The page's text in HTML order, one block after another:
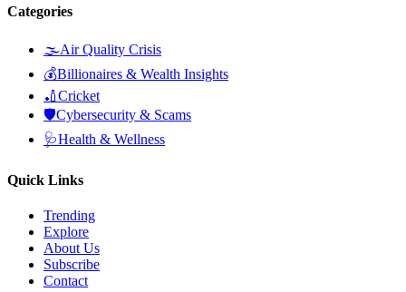
Categories
🌫️Air Quality Crisis
💰Billionaires & Wealth Insights
🏏Cricket
🛡️Cybersecurity & Scams
🩺Health & Wellness
Quick Links
Trending
Explore
About Us
Subscribe
Contact